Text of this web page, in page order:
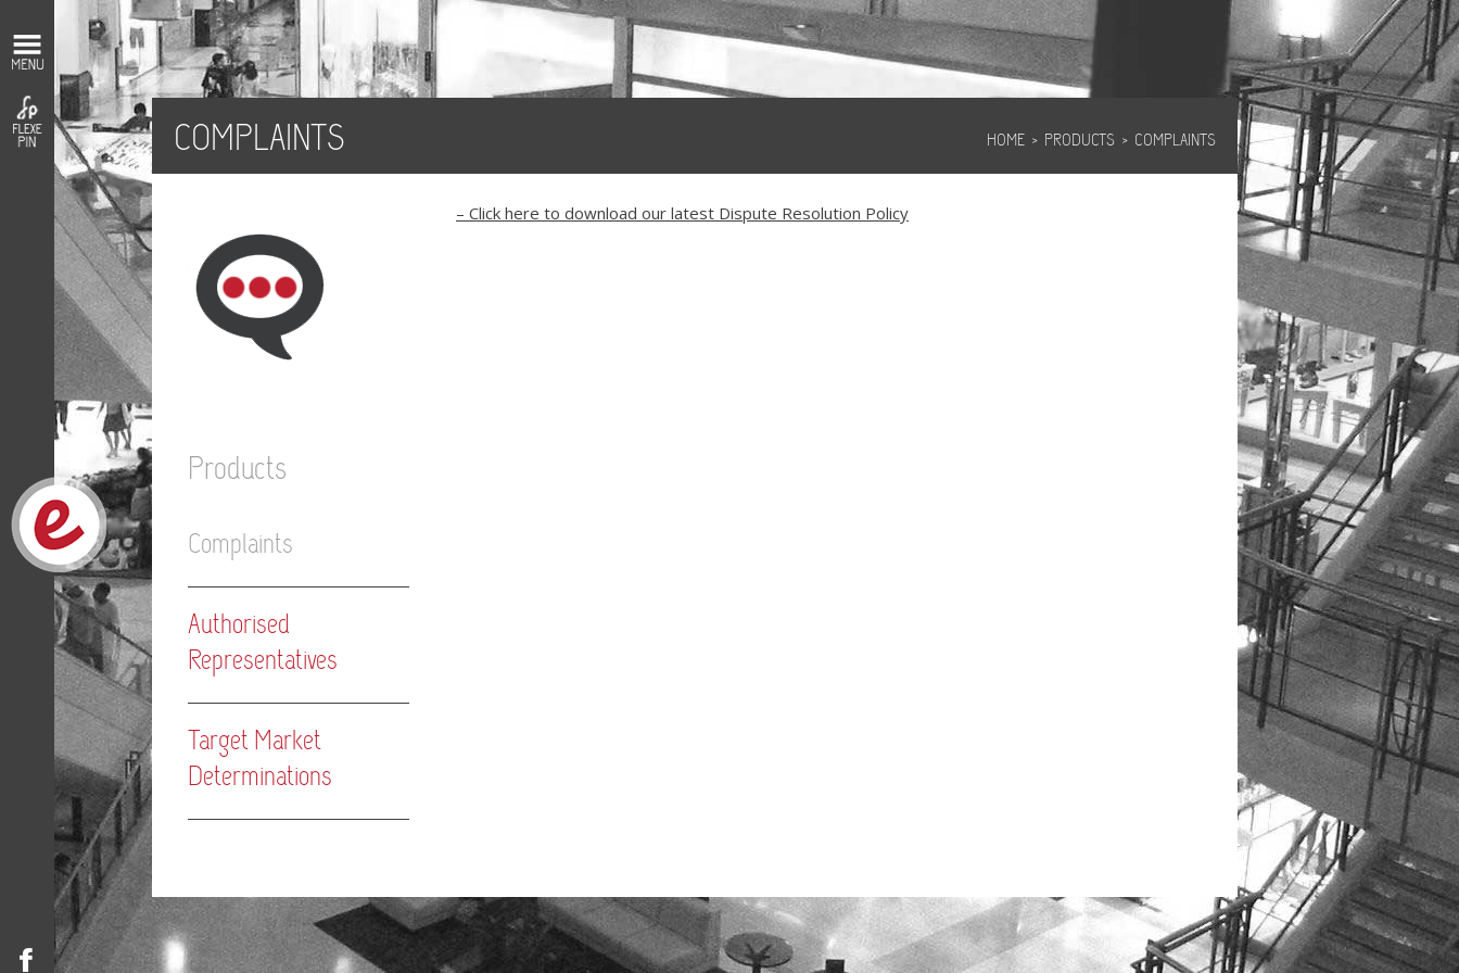
COMPLAINTS HOME › PRODUCTS › COMPLAINTS
Products
Complaints
Authorised
Representatives
Target Market
Determinations
– Click here to download our latest Dispute Resolution Policy